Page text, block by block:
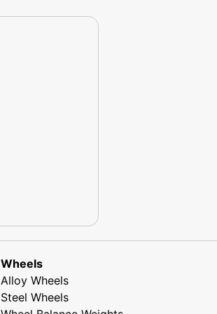
Wheels
Alloy Wheels
Steel Wheels